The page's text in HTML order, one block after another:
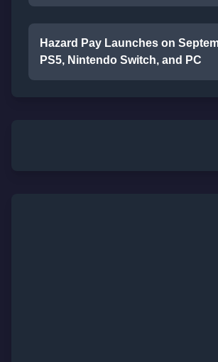
Hazard Pay Launches on
PS5, Nintendo Switch, and PC